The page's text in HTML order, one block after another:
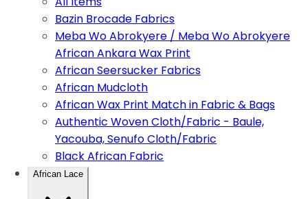
Bazin Brocade Fabrics
Meba Wo Abrokyere / Meba Wo Abrokyere
African Ankara Wax Print
African Seersucker Fabrics
African Mudcloth
African Wax Print Match in Fabric & Bags
Authentic Woven Cloth/Fabric - Baule,
Yacouba, Senufo Cloth/Fabric
Black African Fabric
African Lace